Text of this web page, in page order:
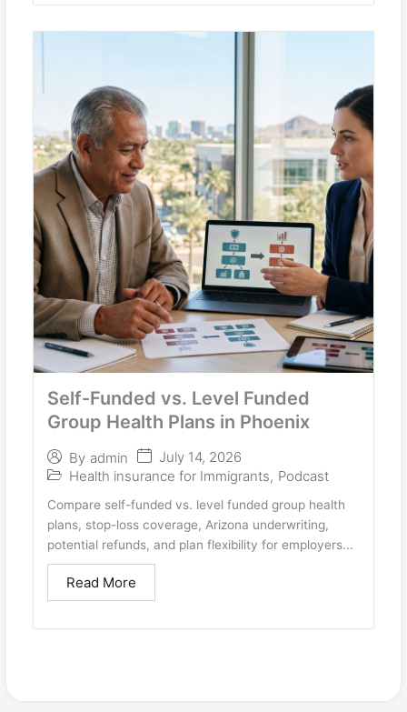
Self-Funded vs. Level Funded
Group Health Plans in Phoenix
By admin
July 14, 2026
Health insurance for Immigrants, Podcast
Compare self-funded vs. level funded group health
plans, stop-loss coverage, Arizona underwriting,
potential refunds, and plan flexibility for employers...
Read More